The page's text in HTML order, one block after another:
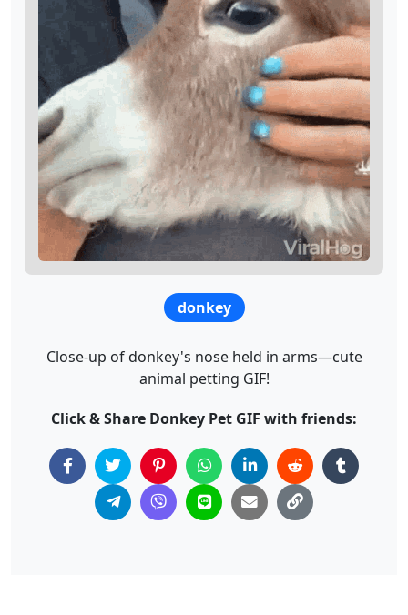
donkey
Close-up of donkey's nose held in arms—cute
animal petting GIF!
Click & Share Donkey Pet GIF with friends: